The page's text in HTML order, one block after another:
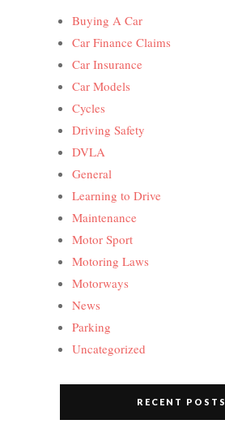
Buying A Car
Car Finance Claims
Car Insurance
Car Models
Cycles
Driving Safety
DVLA
General
Learning to Drive
Maintenance
Motor Sport
Motoring Laws
Motorways
News
Parking
Uncategorized
RECENT POSTS